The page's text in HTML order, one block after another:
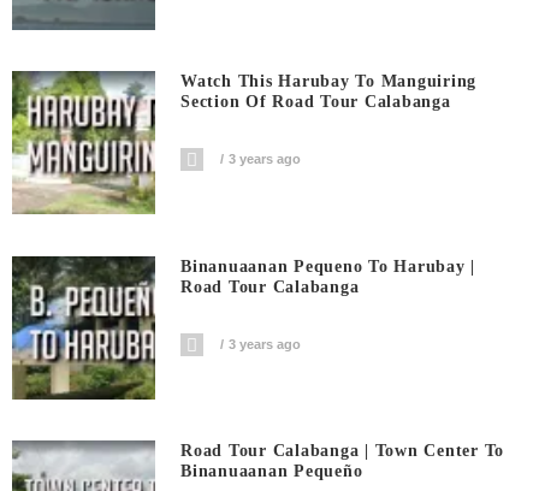
Watch This Harubay To Manguiring
Section Of Road Tour Calabanga
3 years ago
Binanuaanan Pequeno To Harubay |
Road Tour Calabanga
3 years ago
Road Tour Calabanga | Town Center To
Binanuaanan Pequeño